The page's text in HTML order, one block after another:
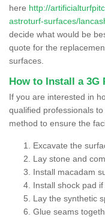
here http://
astroturf-surfaces/
decide what would be
quote for the
surfaces.
How to Install a 3G
If you are interested in
qualified professionals
method to ensure the
Excavate the
Lay stone and
Install macadam
Install shock pad
Lay the synthetic
Glue seams